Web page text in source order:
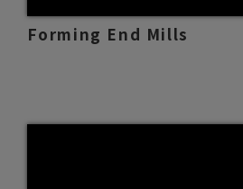
Forming End Mills